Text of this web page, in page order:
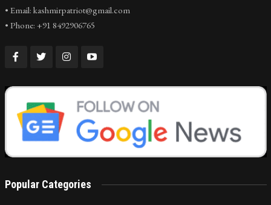
• Email: kashmirpatriot@gmail.com
• Phone: +91 8492906765
Popular Categories